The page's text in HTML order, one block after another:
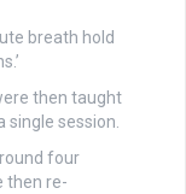
breath hold
then taught
single session.
four
then re-